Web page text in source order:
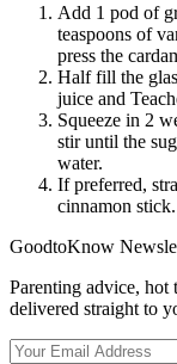
Add 1 pod of
teaspoons of
press the
Half fill the
juice and
Squeeze in 2
stir until the
water.
If preferred,
cinnamon stick.
GoodtoKnow
Parenting advice, hot
delivered straight to